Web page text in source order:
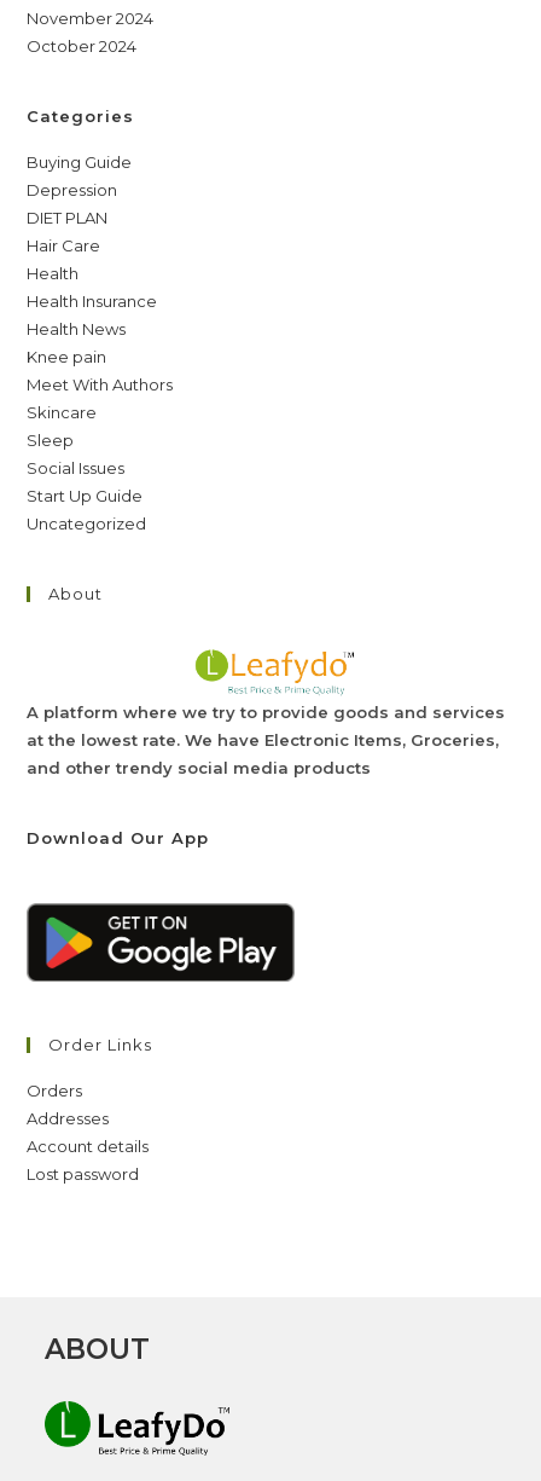
November 2024
October 2024
Categories
Buying Guide
Depression
DIET PLAN
Hair Care
Health
Health Insurance
Health News
Knee pain
Meet With Authors
Skincare
Sleep
Social Issues
Start Up Guide
Uncategorized
About
A platform where we try to provide goods and services
at the lowest rate. We have Electronic Items, Groceries,
and other trendy social media products
Download Our App
Order Links
Orders
Addresses
Account details
Lost password
ABOUT